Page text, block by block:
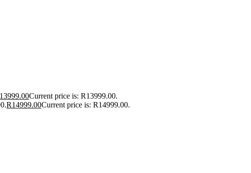
13999.00Current price is: R13999.00.
R14999.00Current price is: R14999.00.